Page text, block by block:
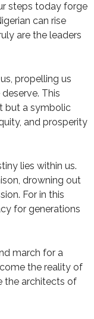
steps today forge
can rise
are the leaders
propelling us
This
but a symbolic
and prosperity
lies within us.
drowning out
For in this
for generations
march for a
the reality of
the architects of